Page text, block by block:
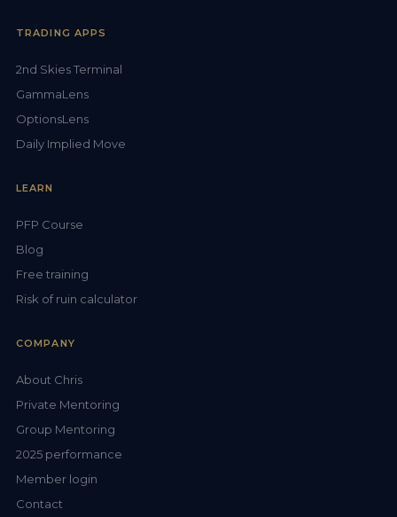
TRADING APPS
2nd Skies Terminal
GammaLens
OptionsLens
Daily Implied Move
LEARN
PFP Course
Blog
Free training
Risk of ruin calculator
COMPANY
About Chris
Private Mentoring
Group Mentoring
2025 performance
Member login
Contact